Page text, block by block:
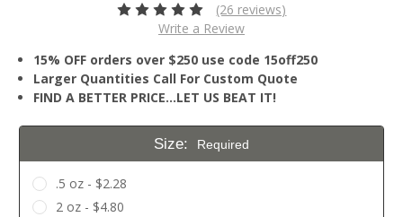
(26 reviews)
Write a Review
15% OFF orders over $250 use code 15off250
Larger Quantities Call For Custom Quote
FIND A BETTER PRICE…LET US BEAT IT!
Size: Required
.5 oz - $2.28
2 oz - $4.80